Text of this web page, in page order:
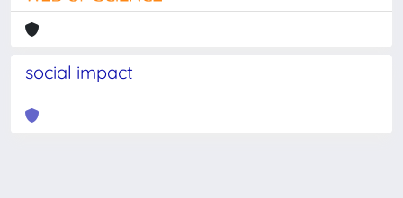
social impact